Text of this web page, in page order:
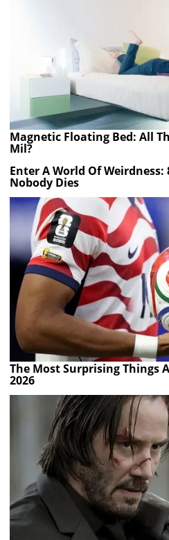
Magnetic Floating Bed: All
Mil?
Enter A World Of
Nobody Dies
The Most Surprising Things
2026